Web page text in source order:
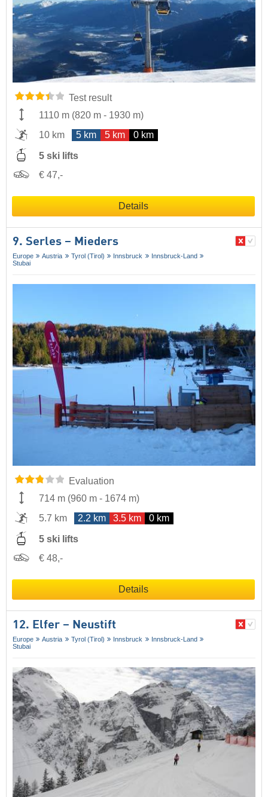
Test result
1110 m (820 m - 1930 m)
10 km
5 km 5 km 0 km
5 ski lifts
€ 47,-
Details
9. Serles – Mieders
Europe Austria Tyrol (Tirol) Innsbruck
Innsbruck-Land
Stubai
Evaluation
714 m (960 m - 1674 m)
5.7 km
2.2 km 3.5 km 0 km
5 ski lifts
€ 48,-
Details
12. Elfer – Neustift
Europe Austria Tyrol (Tirol) Innsbruck
Innsbruck-Land
Stubai